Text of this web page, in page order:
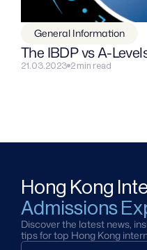
General Information
The IBDP vs A-
21.03.2023 2 min read
Hong Kong
Admissions
Discover the latest news,
tips for top Hong Kong